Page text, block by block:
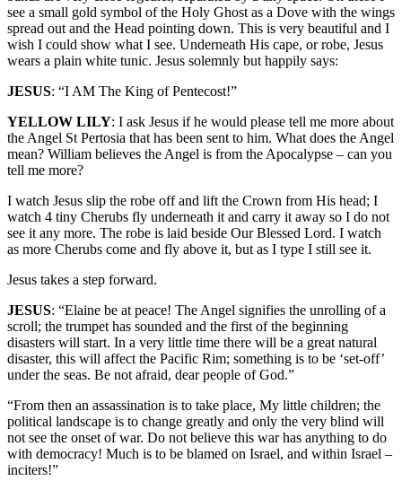
see a small gold symbol of the Holy Ghost as a Dove with the wings
spread out and the Head pointing down. This is very beautiful and I
wish I could show what I see. Underneath His cape, or robe, Jesus
wears a plain white tunic. Jesus solemnly but happily says:
JESUS: “I AM The King of Pentecost!”
YELLOW LILY: I ask Jesus if he would please tell me more about
the Angel St Pertosia that has been sent to him. What does the Angel
mean? William believes the Angel is from the Apocalypse – can you
tell me more?
I watch Jesus slip the robe off and lift the Crown from His head; I
watch 4 tiny Cherubs fly underneath it and carry it away so I do not
see it any more. The robe is laid beside Our Blessed Lord. I watch
as more Cherubs come and fly above it, but as I type I still see it.
Jesus takes a step forward.
JESUS: “Elaine be at peace! The Angel signifies the unrolling of a
scroll; the trumpet has sounded and the first of the beginning
disasters will start. In a very little time there will be a great natural
disaster, this will affect the Pacific Rim; something is to be ‘set-off’
under the seas. Be not afraid, dear people of God.”
“From then an assassination is to take place, My little children; the
political landscape is to change greatly and only the very blind will
not see the onset of war. Do not believe this war has anything to do
with democracy! Much is to be blamed on Israel, and within Israel –
inciters!”